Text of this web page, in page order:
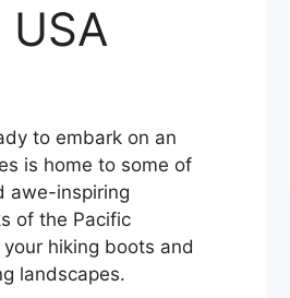
to embark on an
is home to some of
awe-inspiring
of the Pacific
hiking boots and
landscapes.